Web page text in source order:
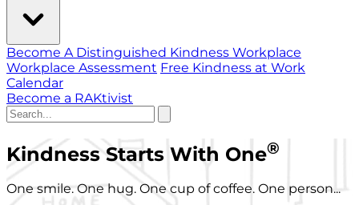
Become A Distinguished Kindness Workplace
Workplace Assessment Free Kindness at Work
Calendar
Become a RAKtivist
Kindness Starts With One®
One smile. One hug. One cup of coffee. One person...